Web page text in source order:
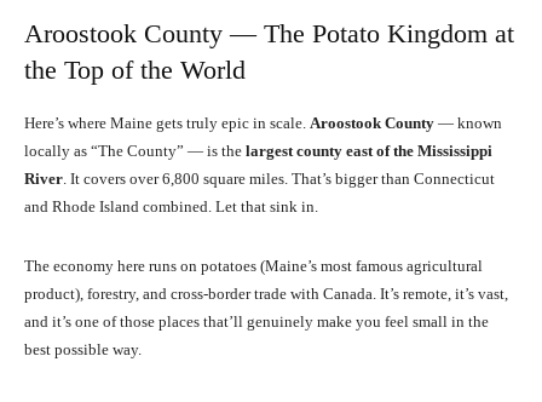
Aroostook County — The Potato Kingdom at
the Top of the World
Here’s where Maine gets truly epic in scale. Aroostook County — known
locally as “The County” — is the largest county east of the Mississippi
River . It covers over 6,800 square miles. That’s bigger than Connecticut
and Rhode Island combined. Let that sink in.
The economy here runs on potatoes (Maine’s most famous agricultural
product), forestry, and cross-border trade with Canada. It’s remote, it’s vast,
and it’s one of those places that’ll genuinely make you feel small in the
best possible way.